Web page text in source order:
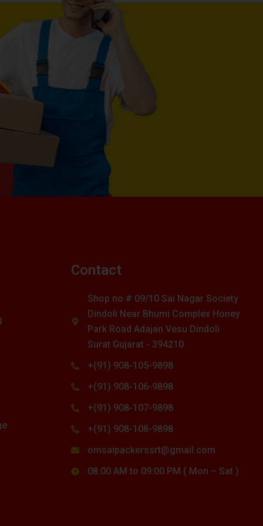
Contact
Shop no # 09/10 Sai Nagar Society
Dindoli Near Bhumi Complex Honey
Park Road Adajan Vesu Dindoli
Surat Gujarat - 394210
+(91) 908-105-9898
+(91) 908-106-9898
+(91) 908-107-9898
+(91) 908-108-9898
omsaipackerssrt@gmail.com
08:00 AM to 09:00 PM ( Mon – Sat )